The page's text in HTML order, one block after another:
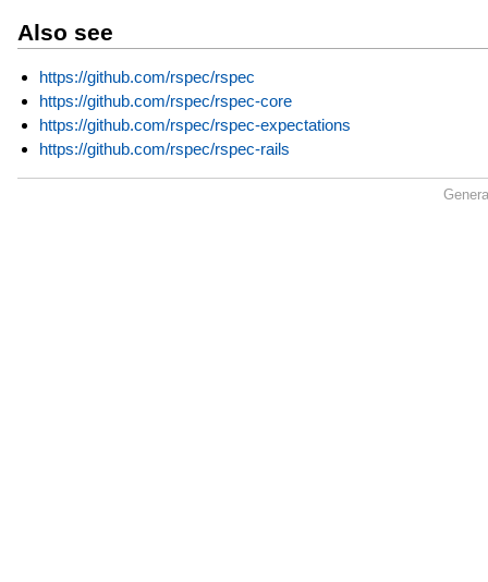
Also see
https://github.com/rspec/rspec
https://github.com/rspec/rspec-core
https://github.com/rspec/rspec-expectations
https://github.com/rspec/rspec-rails